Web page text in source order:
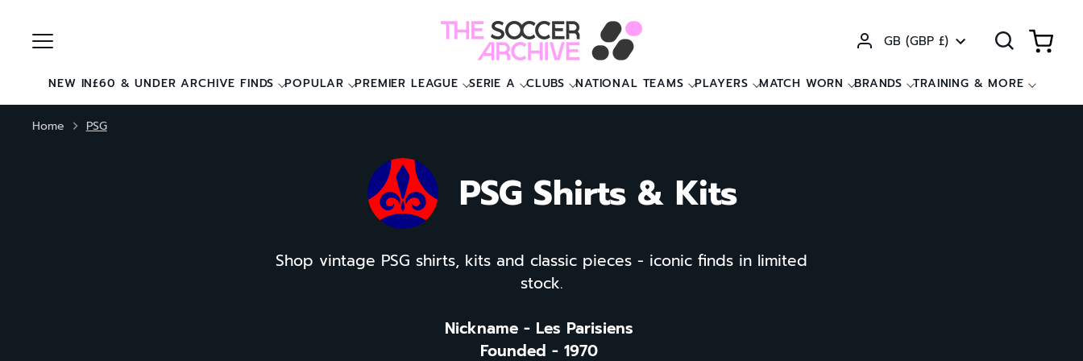
content
Currency
GB (GBP £)
NEW IN£60 & UNDER ARCHIVE FINDS POPULAR PREMIER LEAGUE SERIE A CLUBS NATIONAL TEAMS PLAYERS MATCH WORN BRANDS TRAINING & MORE
PSG Shirts & Kits
Shop vintage PSG shirts, kits and classic pieces - iconic finds in limited
stock.
Nickname - Les Parisiens
Founded - 1970
Home PSG